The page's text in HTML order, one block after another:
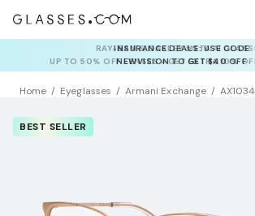
INSURANCE DEALS: USE CODE
NEWVISION TO GET $40 OFF
Home Eyeglasses Armani Exchange AX1034
BEST SELLER